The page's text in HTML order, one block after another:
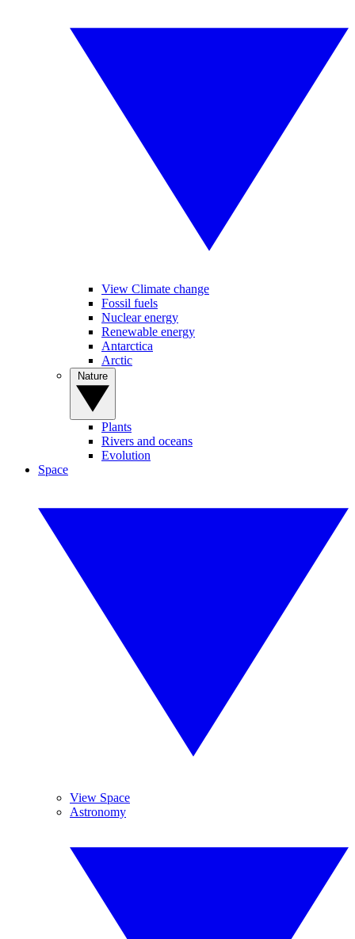
View Climate change
Fossil fuels
Nuclear energy
Renewable energy
Antarctica
Arctic
Plants
Rivers and oceans
Evolution
Space
View Space
Astronomy